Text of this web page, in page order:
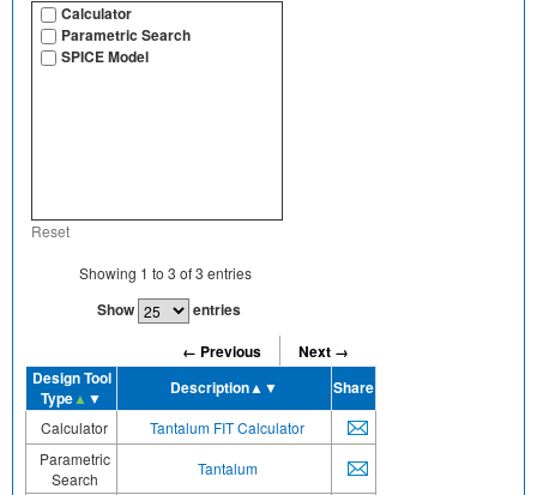
Calculator
Parametric Search
SPICE Model
Reset
Showing 1 to 3 of3 entries
Show
entries
← Previous
Next →
Design Tool
Type▲ ▼ Description▲▼ Share
Calculator
Tantalum FIT Calculator
Parametric
Search
Tantalum